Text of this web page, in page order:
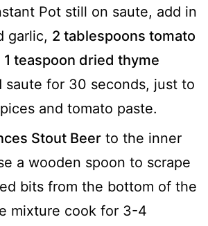
Pot still on saute, add in
garlic, 2 tablespoons tomato
1 teaspoon dried thyme
saute for 30 seconds, just to
and tomato paste.
Stout Beer to the inner
a wooden spoon to scrape
bits from the bottom of the
mixture cook for 3-4